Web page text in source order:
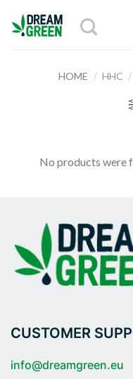
HOME / HHC /
No products were
CUSTOMER
info@dreamgreen.eu